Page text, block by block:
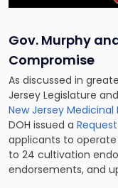
Gov. Murphy
Compromise
As discussed in
Jersey Legislature
New Jersey
DOH issued a
applicants to operate
to 24 cultivation
endorsements, and